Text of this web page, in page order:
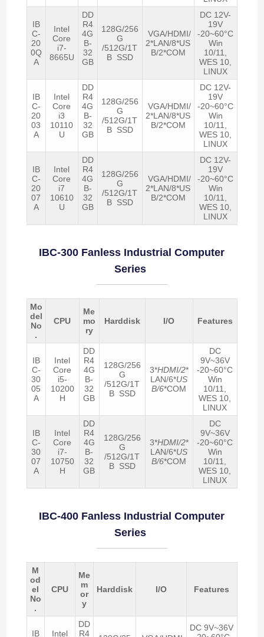
IB
C-
20
0Q
A
Intel
Core
i7-
8665U
DD
R4
4G
B-
32
GB
128G/256
G
/512G/1T
B SSD
VGA/HDMI/
2*LAN/8*US
B/2*COM
DC 12V-
19V
-20~60°C
Win
10/11,
WES 10,
LINUX
IB
C-
20
03
A
Intel
Core
i3
10110
U
DD
R4
4G
B-
32
GB
128G/256
G
/512G/1T
B SSD
VGA/HDMI/
2*LAN/8*US
B/2*COM
DC 12V-
19V
-20~60°C
Win
10/11,
WES 10,
LINUX
IB
C-
20
07
A
Intel
Core
i7
10610
U
DD
R4
4G
B-
32
GB
128G/256
G
/512G/1T
B SSD
VGA/HDMI/
2*LAN/8*US
B/2*COM
DC 12V-
19V
-20~60°C
Win
10/11,
WES 10,
LINUX
IBC-300 Fanless Industrial Computer
Series
Mo
del
No
.
CPU
Me
mo
ry
Harddisk I/O Features
IB
C-
30
05
A
Intel
Core
i5-
10200
H
DD
R4
4G
B-
32
GB
128G/256
G
/512G/1T
B SSD
3*HDMI/2*
LAN/6*US
B/6*COM
DC
9V~36V
-20~60°C
Win
10/11,
WES 10,
LINUX
IB
C-
30
07
A
Intel
Core
i7-
10750
H
DD
R4
4G
B-
32
GB
128G/256
G
/512G/1T
B SSD
3*HDMI/2*
LAN/6*US
B/6*COM
DC
9V~36V
-20~60°C
Win
10/11,
WES 10,
LINUX
IBC-400 Fanless Industrial Computer
Series
M
od
el
No
.
CPU
Me
m
or
y
Harddisk I/O Features
IB Intel
DD
R4
DC 9V~36V